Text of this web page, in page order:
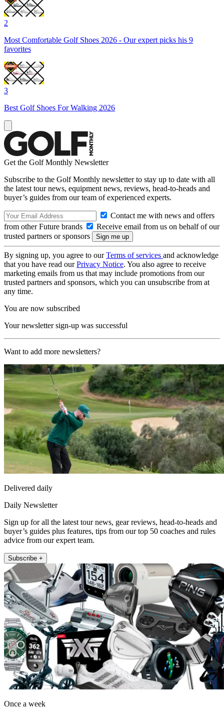
2
Most Comfortable Golf Shoes 2026 - Our expert picks his 9
favorites
3
Best Golf Shoes For Walking 2026
Get the Golf Monthly Newsletter
Subscribe to the Golf Monthly newsletter to stay up to date with all
the latest tour news, equipment news, reviews, head-to-heads and
buyer’s guides from our team of experienced experts.
Contact me with news and offers
from other Future brands
Receive email from us on behalf of our
trusted partners or sponsors
By signing up, you agree to ourTerms of services and acknowledge
that you have read ourPrivacy Notice. You also agree to receive
marketing emails from us that may include promotions from our
trusted partners and sponsors, which you can unsubscribe from at
any time.
You are now subscribed
Your newsletter sign-up was successful
Want to add more newsletters?
Delivered daily
Daily Newsletter
Sign up for all the latest tour news, gear reviews, head-to-heads and
buyer’s guides plus features, tips from our top 50 coaches and rules
advice from our expert team.
Subscribe +
Once a week